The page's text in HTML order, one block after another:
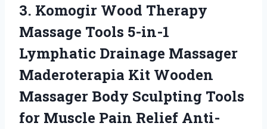
3. Komogir Wood Therapy
Massage Tools 5-in-1
Lymphatic Drainage Massager
Maderoterapia Kit Wooden
Massager Body Sculpting Tools
for Muscle Pain Relief Anti-